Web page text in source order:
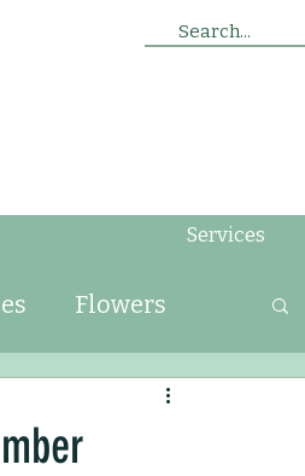
Search...
Services
Flowers